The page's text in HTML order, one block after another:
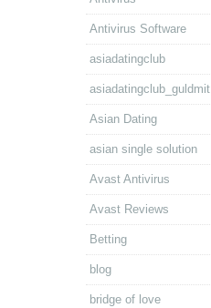
Antivirus Software
asiadatingclub
asiadatingclub_guldmit
Asian Dating
asian single solution
Avast Antivirus
Avast Reviews
Betting
blog
bridge of love